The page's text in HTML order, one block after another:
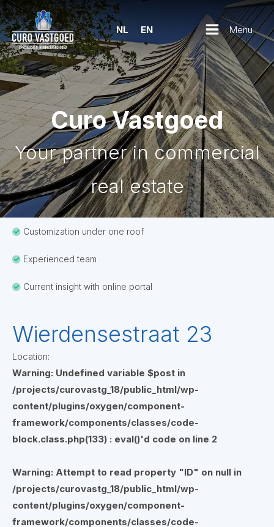
NL EN Menu
Curo Vastgoed
Your partner in commercial
real estate
Customization under one roof
Experienced team
Current insight with online portal
Wierdensestraat 23
Location:
Warning: Undefined variable $post in
/projects/curovastg_18/public_html/wp-
content/plugins/oxygen/component-
framework/components/classes/code-
block.class.php(133) : eval()'d code on line 2
Warning: Attempt to read property "ID" on null in
/projects/curovastg_18/public_html/wp-
content/plugins/oxygen/component-
framework/components/classes/code-